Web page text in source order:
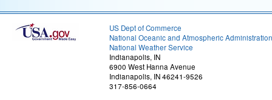
US Dept of Commerce
National Oceanic and Atmospheric Administration
National Weather Service
Indianapolis, IN
6900 West Hanna Avenue
Indianapolis, IN 46241-9526
317-856-0664